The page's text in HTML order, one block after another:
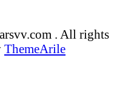
. All rights
ThemeArile